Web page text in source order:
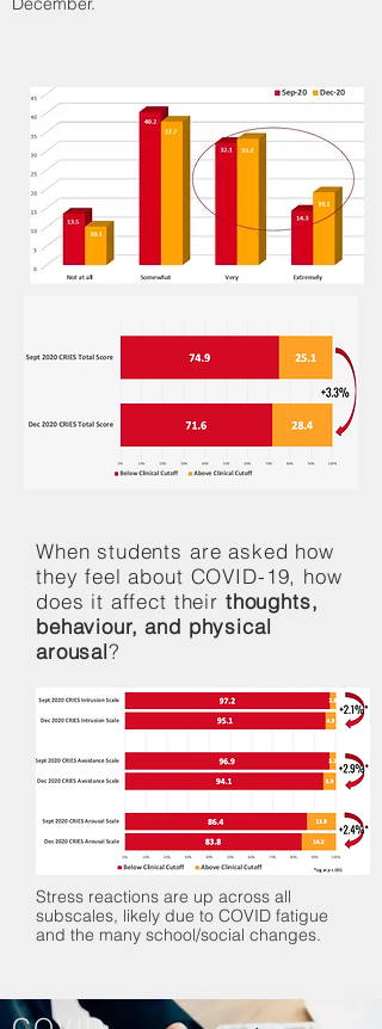
When students are asked how
they feel about COVID-19, how
does it affect their thoughts,
behaviour, and physical
arousal?
Stress reactions are up across all
subscales, likely due to COVID fatigue
and the many school/social changes.